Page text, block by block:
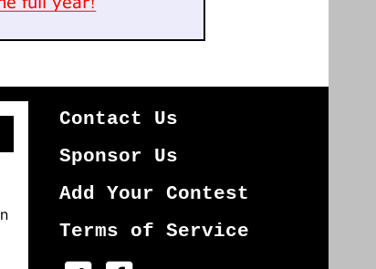
Contact Us
Sponsor Us
Add Your Contest
Terms of Service